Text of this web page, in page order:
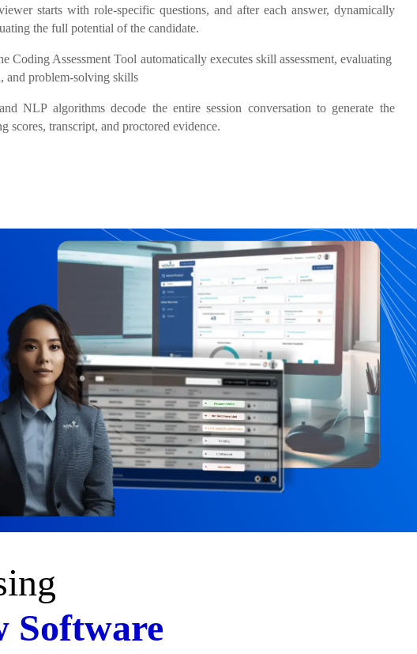
starts with role-specific questions, and after each answer, dynamically
the full potential of the candidate.
Coding Assessment Tool automatically executes skill assessment, evaluating
and problem-solving skills
NLP algorithms decode the entire session conversation to generate the
scores, transcript, and proctored evidence.
Software